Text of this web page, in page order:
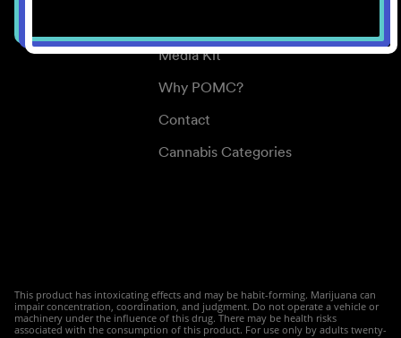
Media Kit
Why POMC?
Contact
Cannabis Categories
This product has intoxicating effects and may be habit-forming. Marijuana can
impair concentration, coordination, and judgment. Do not operate a vehicle or
machinery under the influence of this drug. There may be health risks
associated with the consumption of this product. For use only by adults twenty-